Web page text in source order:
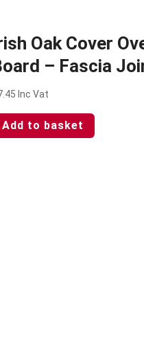
Oak Cover
– Fascia
Inc Vat
Add to basket